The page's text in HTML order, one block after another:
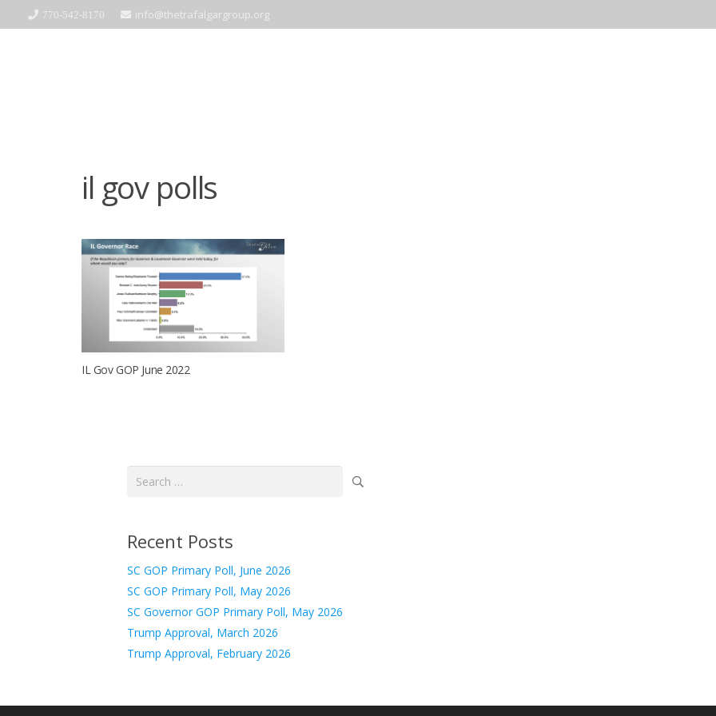
770-542-8170 info@thetrafalgargroup.org
il gov polls
IL Gov GOP June 2022
Search
Recent Posts
SC GOP Primary Poll, June 2026
SC GOP Primary Poll, May 2026
SC Governor GOP Primary Poll, May 2026
Trump Approval, March 2026
Trump Approval, February 2026